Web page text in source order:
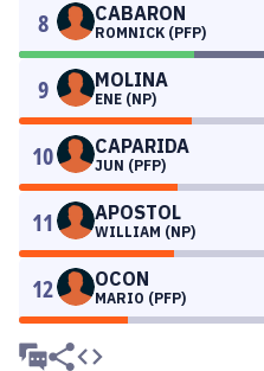
8 CABARON
ROMNICK (PFP)
9 MOLINA
ENE (NP)
10 CAPARIDA
JUN (PFP)
11 APOSTOL
WILLIAM (NP)
12 OCON
MARIO (PFP)